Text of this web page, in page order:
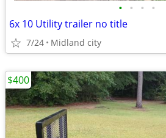
• • • •
6x 10 Utility trailer no title
7/24 Midland city
$400